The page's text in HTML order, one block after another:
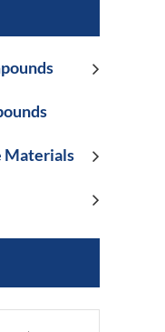
Materials